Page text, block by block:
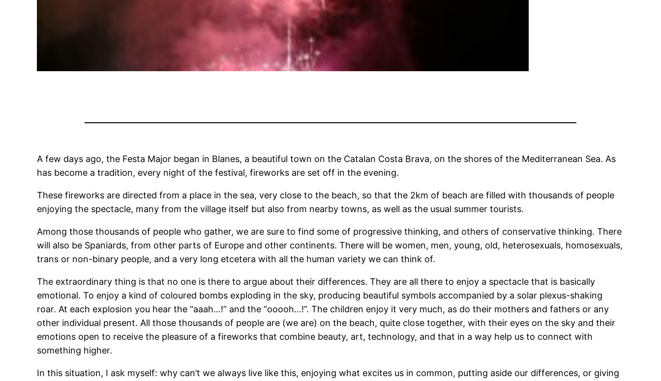
A few days ago, the Festa Major began in Blanes, a beautiful town on the Catalan Costa Brava, on the shores of the Mediterranean Sea. As
has become a tradition, every night of the festival, fireworks are set off in the evening.
These fireworks are directed from a place in the sea, very close to the beach, so that the 2km of beach are filled with thousands of people
enjoying the spectacle, many from the village itself but also from nearby towns, as well as the usual summer tourists.
Among those thousands of people who gather, we are sure to find some of progressive thinking, and others of conservative thinking. There
will also be Spaniards, from other parts of Europe and other continents. There will be women, men, young, old, heterosexuals, homosexuals,
trans or non-binary people, and a very long etcetera with all the human variety we can think of.
The extraordinary thing is that no one is there to argue about their differences. They are all there to enjoy a spectacle that is basically
emotional. To enjoy a kind of coloured bombs exploding in the sky, producing beautiful symbols accompanied by a solar plexus-shaking
roar. At each explosion you hear the “aaah…!” and the “ooooh…!”. The children enjoy it very much, as do their mothers and fathers or any
other individual present. All those thousands of people are (we are) on the beach, quite close together, with their eyes on the sky and their
emotions open to receive the pleasure of a fireworks that combine beauty, art, technology, and that in a way help us to connect with
something higher.
In this situation, I ask myself: why can’t we always live like this, enjoying what excites us in common, putting aside our differences, or giving